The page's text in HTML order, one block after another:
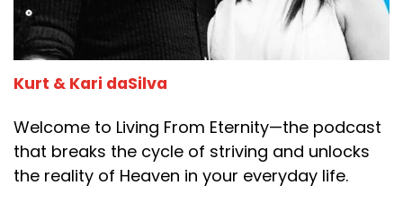
Kurt & Kari daSilva
Welcome to Living From Eternity—the podcast
that breaks the cycle of striving and unlocks
the reality of Heaven in your everyday life.